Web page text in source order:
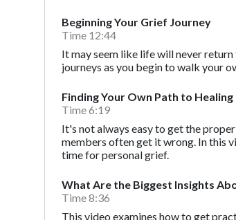
Beginning Your Grief Journey
Time 12:44
It may seem like life will never
journeys as you begin to walk your
Finding Your Own Path to Healing
Time 6:19
It's not always easy to get the
members often get it wrong. In this
time for personal grief.
What Are the Biggest Insights
Time 8:36
This video examines how to get